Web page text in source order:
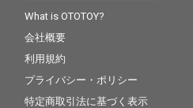
What is OTOTOY?
会社概要
利用規約
プライバシー・ポリシー
特定商取引法に基づく表示